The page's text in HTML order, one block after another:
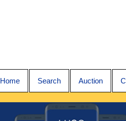
Home Search Auction